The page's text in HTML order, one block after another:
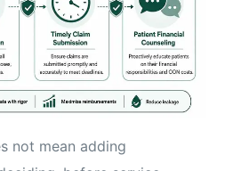
not mean adding